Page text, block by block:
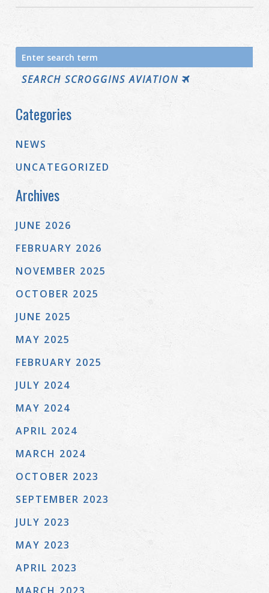
Search
for:
SEARCH SCROGGINS AVIATION
Categories
NEWS
UNCATEGORIZED
Archives
JUNE 2026
FEBRUARY 2026
NOVEMBER 2025
OCTOBER 2025
JUNE 2025
MAY 2025
FEBRUARY 2025
JULY 2024
MAY 2024
APRIL 2024
MARCH 2024
OCTOBER 2023
SEPTEMBER 2023
JULY 2023
MAY 2023
APRIL 2023